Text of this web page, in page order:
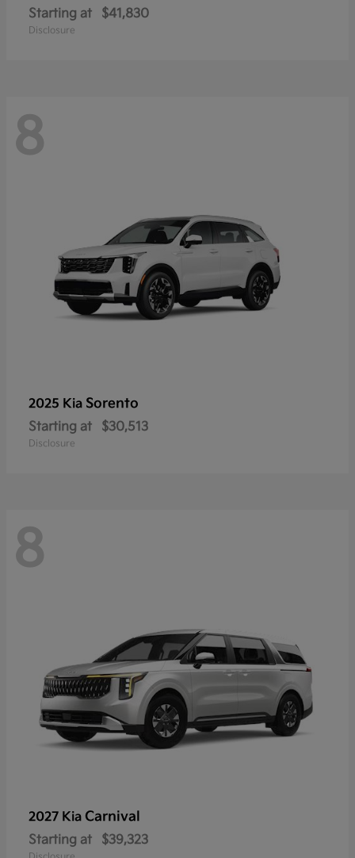
Starting at $41,830
Disclosure
8
2025 Kia Sorento
Starting at $30,513
Disclosure
8
2027 Kia Carnival
Starting at $39,323